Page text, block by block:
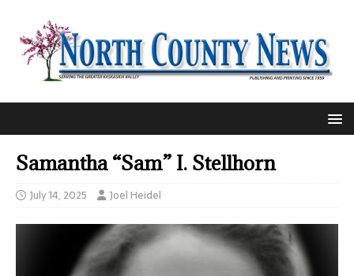
Samantha “Sam” I. Stellhorn
July 14, 2025 Joel Heidel